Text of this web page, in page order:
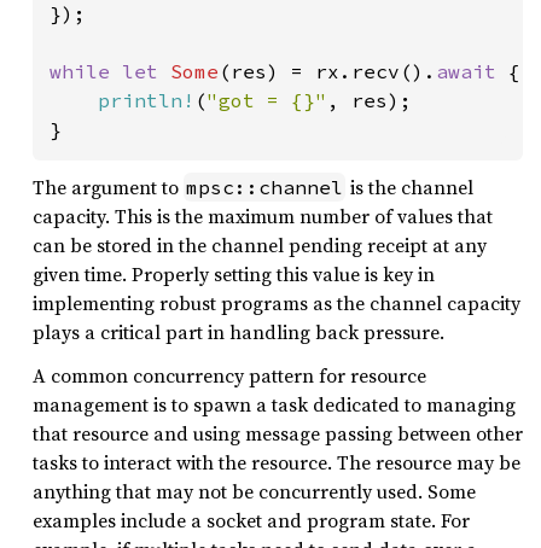
});
while let Some (res) = rx.recv(). await {
println! ("got = {}" , res);
}
The argument to mpsc::channel is the channel
capacity. This is the maximum number of values that
can be stored in the channel pending receipt at any
given time. Properly setting this value is key in
implementing robust programs as the channel capacity
plays a critical part in handling back pressure.
A common concurrency pattern for resource
management is to spawn a task dedicated to managing
that resource and using message passing between other
tasks to interact with the resource. The resource may be
anything that may not be concurrently used. Some
examples include a socket and program state. For